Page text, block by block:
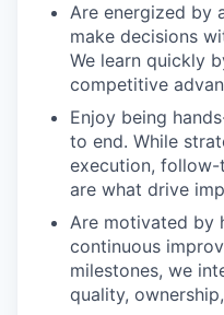
Are energized by
make decisions
We learn quickly
competitive
Enjoy being
to end. While
execution,
are what drive
Are motivated by
continuous
milestones, we
quality,